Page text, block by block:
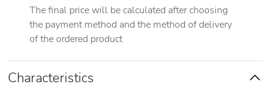
The final price will be calculated after choosing
the payment method and the method of delivery
of the ordered product
Characteristics